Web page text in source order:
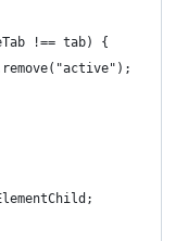
!== tab) {